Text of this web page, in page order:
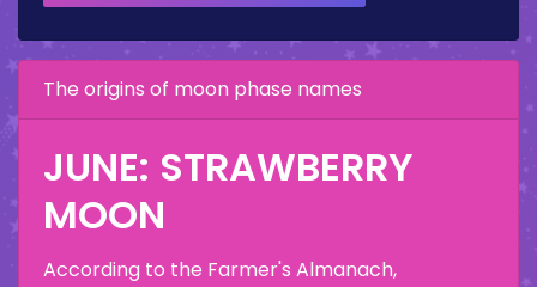
The origins of moon phase names
JUNE: STRAWBERRY
MOON
According to the Farmer's Almanach,